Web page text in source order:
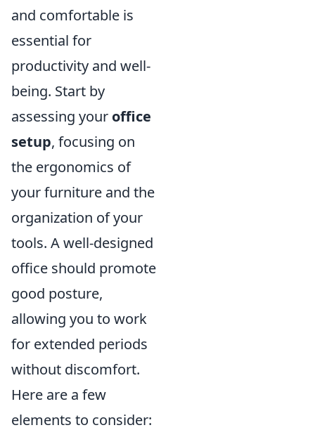
and comfortable is
essential for
productivity and well-
being. Start by
assessing your office
setup, focusing on
the ergonomics of
your furniture and the
organization of your
tools. A well-designed
office should promote
good posture,
allowing you to work
for extended periods
without discomfort.
Here are a few
elements to consider: